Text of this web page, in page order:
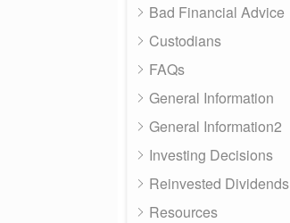
Bad Financial Advice
Custodians
FAQs
General Information
General Information2
Investing Decisions
Reinvested Dividends
Resources